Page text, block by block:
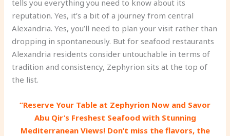
tells you everything you need to know about its
reputation. Yes, it’s a bit of a journey from central
Alexandria. Yes, you’ll need to plan your visit rather than
dropping in spontaneously. But for seafood restaurants
Alexandria residents consider untouchable in terms of
tradition and consistency, Zephyrion sits at the top of
the list.
“Reserve Your Table at Zephyrion Now and Savor
Abu Qir’s Freshest Seafood with Stunning
Mediterranean Views! Don’t miss the flavors, the